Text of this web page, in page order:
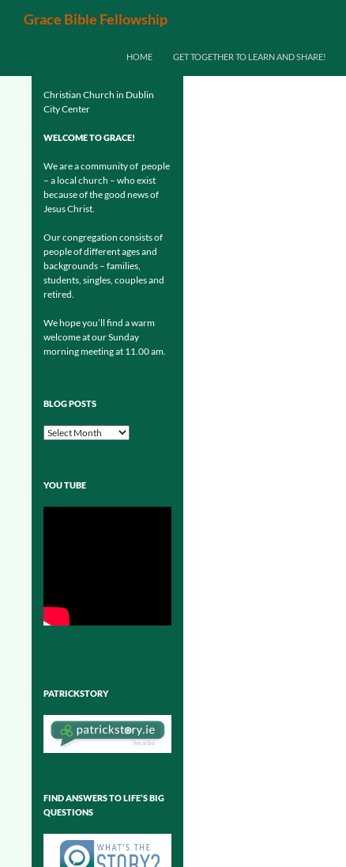
Grace Bible Fellowship
HOME
GET TOGETHER TO LEARN AND SHARE!
Christian Church in Dublin
City Center
WELCOME TO GRACE!
We are a community of people
– a local church – who exist
because of the good news of
Jesus Christ.
Our congregation consists of
people of different ages and
backgrounds – families,
students, singles, couples and
retired.
We hope you’ll find a warm
welcome at our Sunday
morning meeting at 11.00 am.
BLOG POSTS
Blog
YOU TUBE
PATRICKSTORY
FIND ANSWERS TO LIFE’S BIG
QUESTIONS